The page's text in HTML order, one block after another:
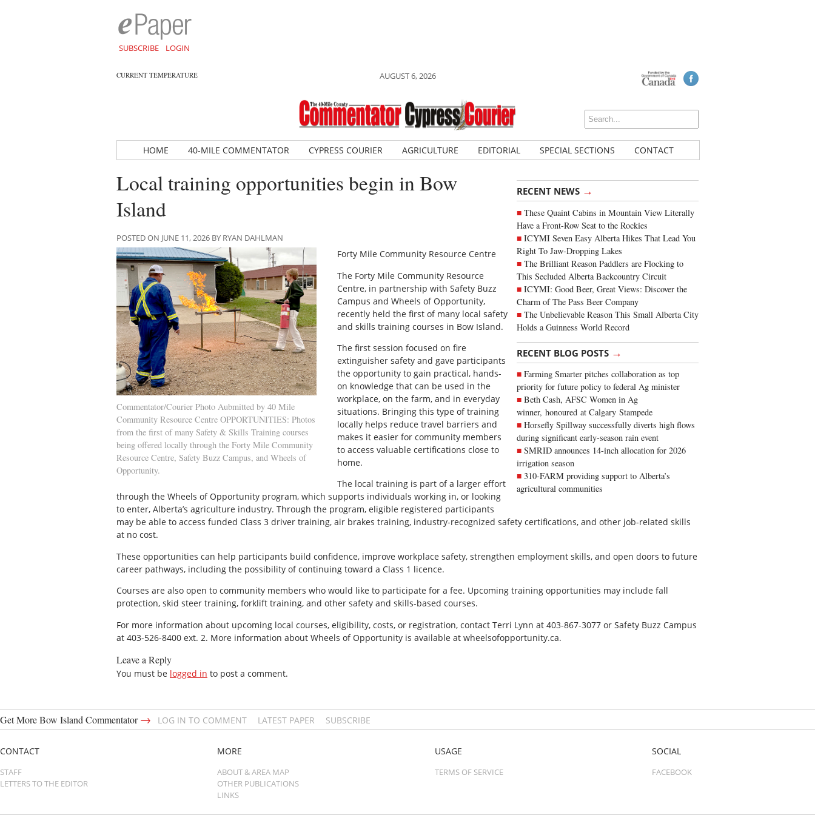
SUBSCRIBE LOGIN
CURRENT TEMPERATURE AUGUST 6, 2026
HOME 40-MILE COMMENTATOR CYPRESS COURIER AGRICULTURE EDITORIAL SPECIAL SECTIONS CONTACT
RECENT NEWS →
These Quaint Cabins in Mountain View Literally
Have a Front-Row Seat to the Rockies
ICYMI Seven Easy Alberta Hikes That Lead You
Right To Jaw-Dropping Lakes
The Brilliant Reason Paddlers are Flocking to
This Secluded Alberta Backcountry Circuit
ICYMI: Good Beer, Great Views: Discover the
Charm of The Pass Beer Company
The Unbelievable Reason This Small Alberta City
Holds a Guinness World Record
RECENT BLOG POSTS →
Farming Smarter pitches collaboration as top
priority for future policy to federal Ag minister
Beth Cash, AFSC Women in Ag
winner, honoured at Calgary Stampede
Horsefly Spillway successfully diverts high flows
during significant early-season rain event
SMRID announces 14-inch allocation for 2026
irrigation season
310-FARM providing support to Alberta’s
agricultural communities
Local training opportunities begin in Bow
Island
POSTED ON JUNE 11, 2026 BY RYAN DAHLMAN
Commentator/Courier Photo Aubmitted by 40 Mile
Community Resource Centre OPPORTUNITIES: Photos
from the first of many Safety & Skills Training courses
being offered locally through the Forty Mile Community
Resource Centre, Safety Buzz Campus, and Wheels of
Opportunity.
Forty Mile Community Resource Centre
The Forty Mile Community Resource
Centre, in partnership with Safety Buzz
Campus and Wheels of Opportunity,
recently held the first of many local safety
and skills training courses in Bow Island.
The first session focused on fire
extinguisher safety and gave participants
the opportunity to gain practical, hands-
on knowledge that can be used in the
workplace, on the farm, and in everyday
situations. Bringing this type of training
locally helps reduce travel barriers and
makes it easier for community members
to access valuable certifications close to
home.
The local training is part of a larger effort
through the Wheels of Opportunity program, which supports individuals working in, or looking
to enter, Alberta’s agriculture industry. Through the program, eligible registered participants
may be able to access funded Class 3 driver training, air brakes training, industry-recognized safety certifications, and other job-related skills
at no cost.
These opportunities can help participants build confidence, improve workplace safety, strengthen employment skills, and open doors to future
career pathways, including the possibility of continuing toward a Class 1 licence.
Courses are also open to community members who would like to participate for a fee. Upcoming training opportunities may include fall
protection, skid steer training, forklift training, and other safety and skills-based courses.
For more information about upcoming local courses, eligibility, costs, or registration, contact Terri Lynn at 403-867-3077 or Safety Buzz Campus
at 403-526-8400 ext. 2. More information about Wheels of Opportunity is available at wheelsofopportunity.ca.
Leave a Reply
You must be logged in to post a comment.
Get More Bow Island Commentator→ LOG IN TO COMMENT LATEST PAPER SUBSCRIBE
CONTACT
STAFF
LETTERS TO THE EDITOR
MORE
ABOUT & AREA MAP
OTHER PUBLICATIONS
LINKS
USAGE
TERMS OF SERVICE
SOCIAL
FACEBOOK